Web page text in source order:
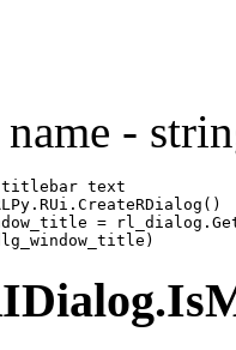
-
titlebar text
. RUi . CreateRDialog ()
= rl_dialog .
)